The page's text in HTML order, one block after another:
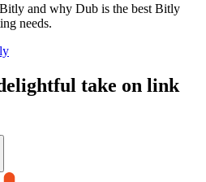
Bitly and why Dub is the best Bitly
needs.
take on link